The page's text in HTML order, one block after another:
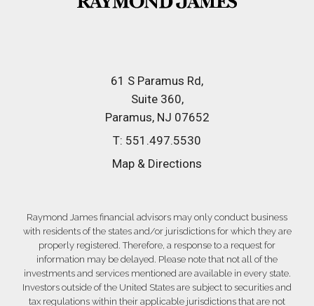
61 S Paramus Rd
Suite 360
Paramus, NJ 07652
T: 551.497.5530
Map & Directions
Raymond James financial advisors may only conduct business
with residents of the states and/or jurisdictions for which they are
properly registered. Therefore, a response to a request for
information may be delayed. Please note that not all of the
investments and services mentioned are available in every state.
Investors outside of the United States are subject to securities and
tax regulations within their applicable jurisdictions that are not